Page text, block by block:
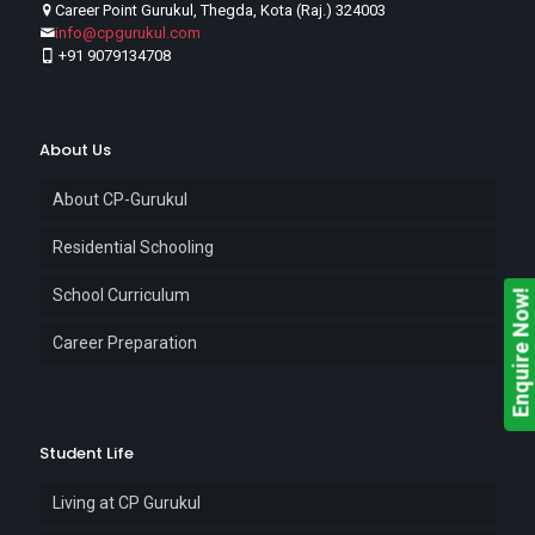
Career Point Gurukul, Thegda, Kota (Raj.) 324003
info@cpgurukul.com
+91 9079134708
About Us
About CP-Gurukul
Residential Schooling
School Curriculum
Career Preparation
Student Life
Living at CP Gurukul
Enquire Now!